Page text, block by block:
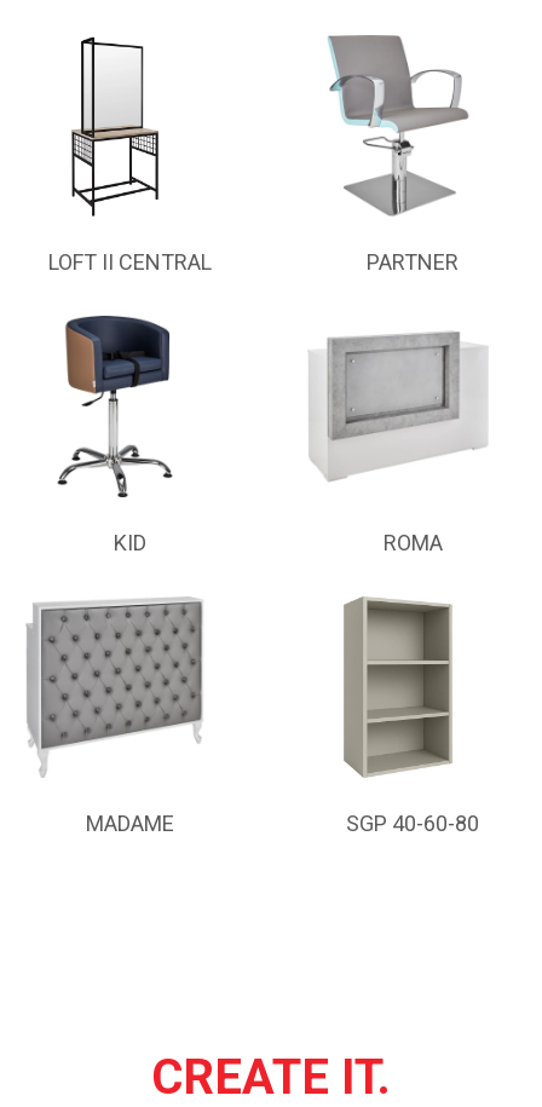
LOFT II CENTRAL PARTNER
KID ROMA
MADAME SGP 40-60-80
CREATE IT.